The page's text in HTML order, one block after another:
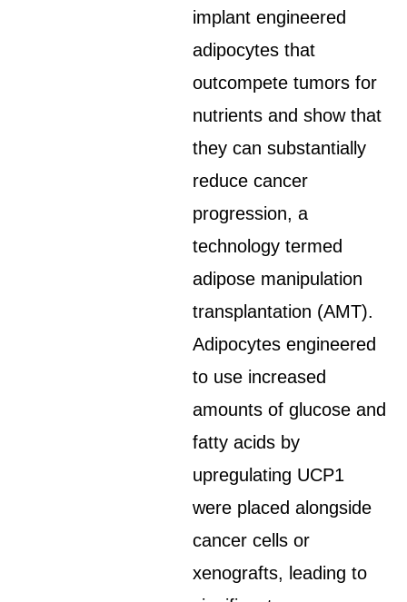
implant engineered
adipocytes that
outcompete tumors for
nutrients and show that
they can substantially
reduce cancer
progression, a
technology termed
adipose manipulation
transplantation (AMT).
Adipocytes engineered
to use increased
amounts of glucose and
fatty acids by
upregulating UCP1
were placed alongside
cancer cells or
xenografts, leading to